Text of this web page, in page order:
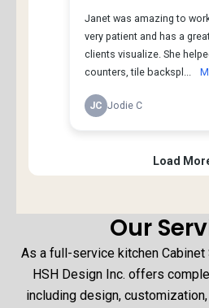
Our
As a full-service kitchen Cabinet
HSH Design Inc. offers
including design,